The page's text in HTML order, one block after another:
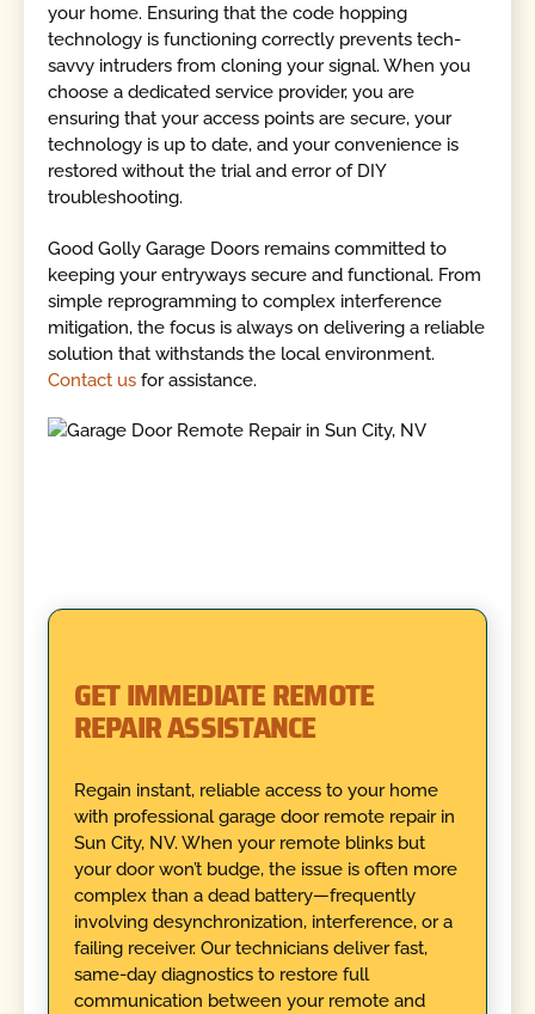
your home. Ensuring that the code hopping
technology is functioning correctly prevents tech-
savvy intruders from cloning your signal. When you
choose a dedicated service provider, you are
ensuring that your access points are secure, your
technology is up to date, and your convenience is
restored without the trial and error of DIY
troubleshooting.
Good Golly Garage Doors remains committed to
keeping your entryways secure and functional. From
simple reprogramming to complex interference
mitigation, the focus is always on delivering a reliable
solution that withstands the local environment.
Contact us for assistance.
GET IMMEDIATE REMOTE
REPAIR ASSISTANCE
Regain instant, reliable access to your home
with professional garage door remote repair in
Sun City, NV. When your remote blinks but
your door won’t budge, the issue is often more
complex than a dead battery—frequently
involving desynchronization, interference, or a
failing receiver. Our technicians deliver fast,
same-day diagnostics to restore full
communication between your remote and